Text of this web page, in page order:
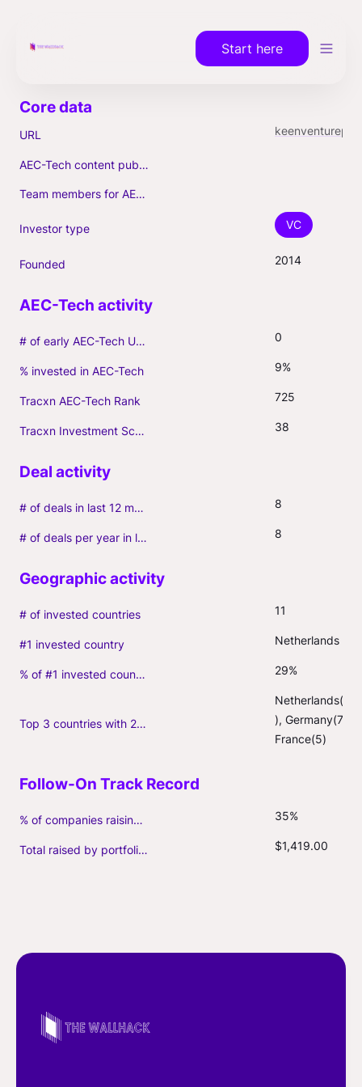
Start here
URL
AEC-Tech content published (max. 3)
Team members for AEC-Tech deals
Investor type VC
Founded 2014
# of early AEC-Tech Unicorns 0
% invested in AEC-Tech 9%
Tracxn AEC-Tech Rank 725
Tracxn Investment Score 38
# of deals in last 12 months (incl. follow-ons) 8
# of deals per year in last 3 years (average, incl. follow-ons) 8
# of invested countries 11
#1 invested country Netherlands
% of #1 invested country 29%
Top 3 countries with 2+ portfolio firms
Netherlands(10
), Germany(7),
France(5)
% of companies raising follow-on capital 35%
Total raised by portfolio firms ($M, incl. debt) $1,419.00